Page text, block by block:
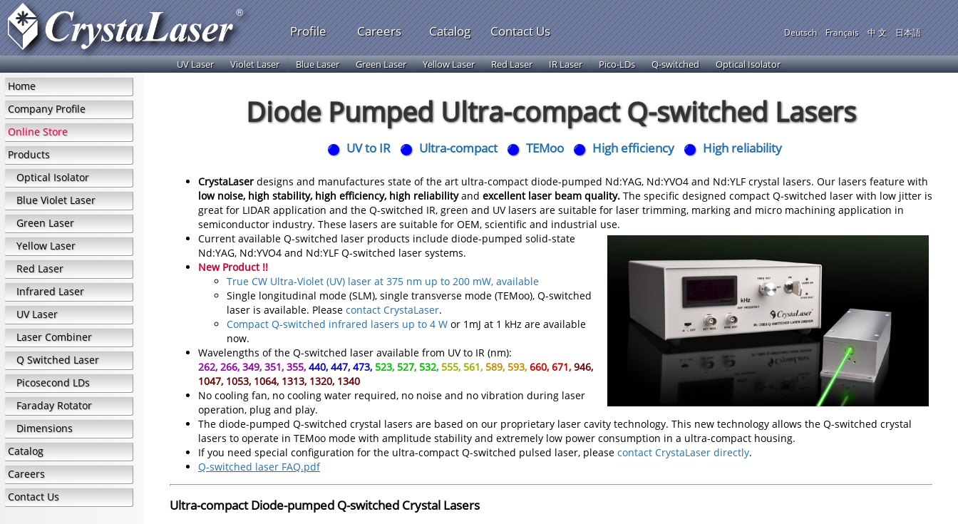
Profile Careers Catalog Contact Us Deutsch Français 中 文 日本語
UV Laser Violet Laser Blue Laser Green Laser Yellow Laser Red Laser IR Laser Pico-LDs Q-switched Optical Isolator
Home
Company Profile
Online Store
Products
Optical Isolator
Blue Violet Laser
Green Laser
Yellow Laser
Red Laser
Infrared Laser
UV Laser
Laser Combiner
Q Switched Laser
Picosecond LDs
Faraday Rotator
Dimensions
Catalog
Careers
Contact Us
Diode Pumped Ultra-compact Q-switched Lasers
UV to IR Ultra-compact TEMoo High efficiency High reliability
CrystaLaser designs and manufactures state of the art ultra-compact diode-pumped Nd:YAG, Nd:YVO4 and Nd:YLF crystal lasers. Our lasers feature with
low noise, high stability, high efficiency, high reliabilityand excellent laser beam quality. The specific designed compact Q-switched laser with low jitter is
great for LIDAR application and the Q-switched IR, green and UV lasers are suitable for laser trimming, marking and micro machining application in
semiconductor industry. These lasers are suitable for OEM, scientific and industrial use.
Current available Q-switched laser products include diode-pumped solid-state
Nd:YAG, Nd:YVO4 and Nd:YLF Q-switched laser systems.
New Product !!
True CW Ultra-Violet (UV) laser at 375 nm up to 200 mW, available
Single longitudinal mode (SLM), single transverse mode (TEMoo), Q-switched
laser is available. Please contact CrystaLaser.
Compact Q-switched infrared lasers up to 4 W or 1mJ at 1 kHz are available
now.
Wavelengths of the Q-switched laser available from UV to IR (nm):
262, 266, 349, 351, 355, 440, 447, 473, 523, 527, 532, 555, 561, 589, 593, 660, 671, 946,
1047, 1053, 1064, 1313, 1320, 1340
No cooling fan, no cooling water required, no noise and no vibration during laser
operation, plug and play.
The diode-pumped Q-switched crystal lasers are based on our proprietary laser cavity technology. This new technology allows the Q-switched crystal
lasers to operate in TEMoo mode with amplitude stability and extremely low power consumption in a ultra-compact housing.
If you need special configuration for the ultra-compact Q-switched pulsed laser, please contact CrystaLaser directly.
Q-switched laser FAQ.pdf
Ultra-compact Diode-pumped Q-switched Crystal Lasers